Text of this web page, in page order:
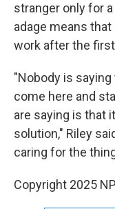
stranger only for
adage means
work after the
"Nobody is
come here and
are saying is that
solution," Riley
caring for the
Copyright 2025